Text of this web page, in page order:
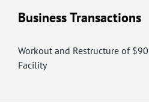
Business Transactions
Workout and Restructure of
Facility